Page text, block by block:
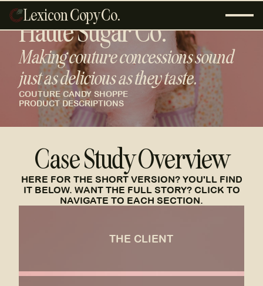
Lexicon Copy Co.
Haute Sugar Co.
Making couture concessions sound
just as delicious as they taste.
COUTURE CANDY SHOPPE
PRODUCT DESCRIPTIONS
Case Study Overview
HERE FOR THE SHORT VERSION? YOU'LL FIND
IT BELOW. WANT THE FULL STORY? CLICK TO
NAVIGATE TO EACH SECTION.
THE CLIENT
A 90's kid's fashion-informed, sugary-chic,